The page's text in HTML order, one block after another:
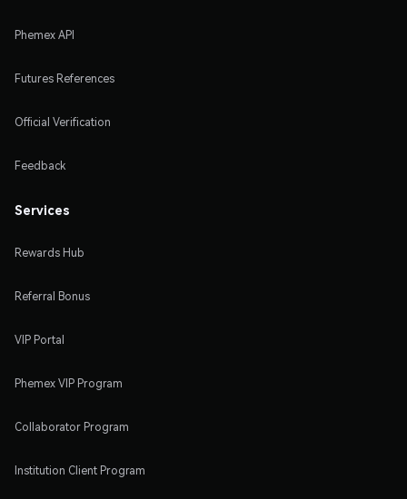
Phemex API
Futures References
Official Verification
Feedback
Services
Rewards Hub
Referral Bonus
VIP Portal
Phemex VIP Program
Collaborator Program
Institution Client Program